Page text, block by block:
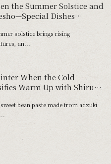
the Summer Solstice and
Dishes
the Hard Work of
solstice brings rising
an...
When the Cold
Warm Up with Shiruko
Dessert Parlor
bean paste made from adzuki